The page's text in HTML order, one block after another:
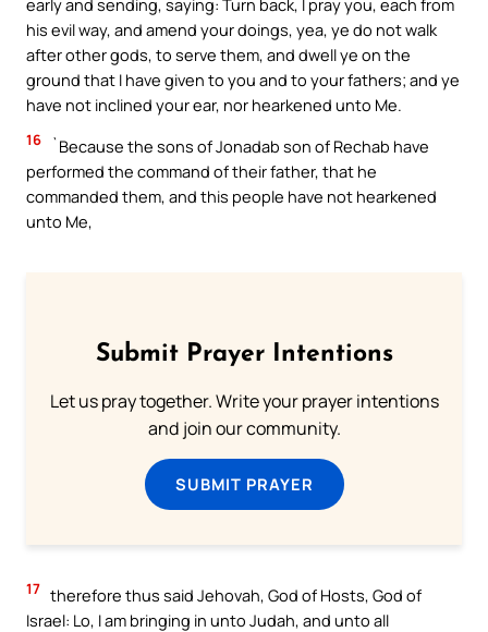
early and sending, saying: Turn back, I pray you, each from
his evil way, and amend your doings, yea, ye do not walk
after other gods, to serve them, and dwell ye on the
ground that I have given to you and to your fathers; and ye
have not inclined your ear, nor hearkened unto Me.
16
`Because the sons of Jonadab son of Rechab have
performed the command of their father, that he
commanded them, and this people have not hearkened
unto Me,
Submit Prayer Intentions
Let us pray together. Write your prayer intentions
and join our community.
SUBMIT PRAYER
17 therefore thus said Jehovah, God of Hosts, God of
Israel: Lo, I am bringing in unto Judah, and unto all